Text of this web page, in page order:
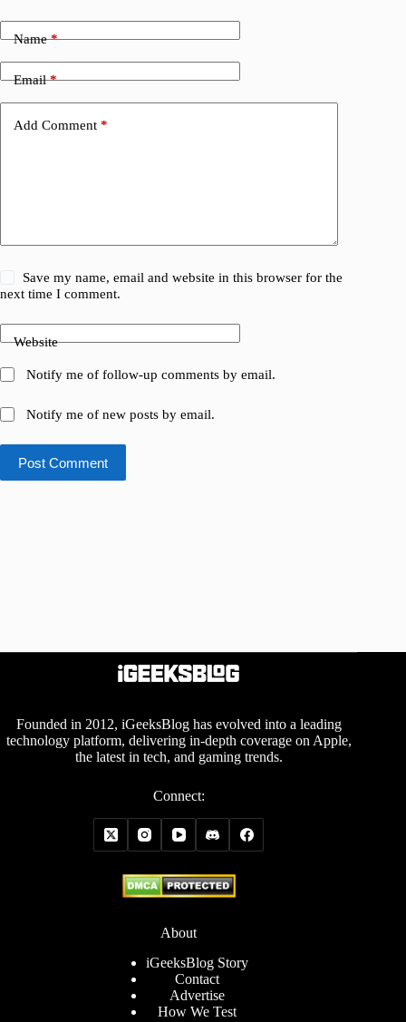
Name*
Email*
Add Comment *
Save my name, email and website in this browser for the
next time I comment.
Website
Notify me of follow-up comments by email.
Notify me of new posts by email.
Post Comment
Founded in 2012, iGeeksBlog has evolved into a leading
technology platform, delivering in-depth coverage on Apple,
the latest in tech, and gaming trends.
Connect:
About
iGeeksBlog Story
Contact
Advertise
How We Test